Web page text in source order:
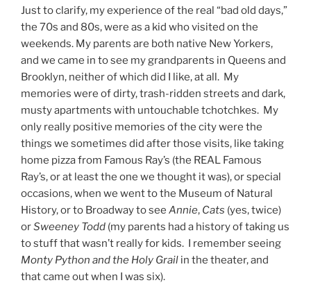
Just to clarify, my experience of the real “bad old days,”
the 70s and 80s, were as a kid who visited on the
weekends. My parents are both native New Yorkers,
and we came in to see my grandparents in Queens and
Brooklyn, neither of which did I like, at all. My
memories were of dirty, trash-ridden streets and dark,
musty apartments with untouchable tchotchkes. My
only really positive memories of the city were the
things we sometimes did after those visits, like taking
home pizza from Famous Ray’s (the REAL Famous
Ray’s, or at least the one we thought it was), or special
occasions, when we went to the Museum of Natural
History, or to Broadway to see Annie, Cats (yes, twice)
orSweeney Todd (my parents had a history of taking us
to stuff that wasn’t really for kids. I remember seeing
Monty Python and the Holy Grail in the theater, and
that came out when I was six).